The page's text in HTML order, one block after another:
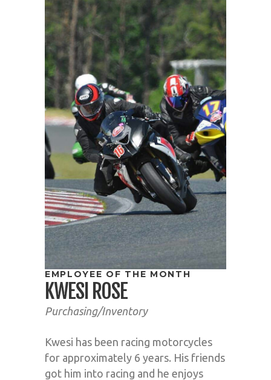
EMPLOYEE OF THE MONTH
KWESI ROSE
Purchasing/Inventory
Kwesi has been racing motorcycles
for approximately 6 years. His friends
got him into racing and he enjoys